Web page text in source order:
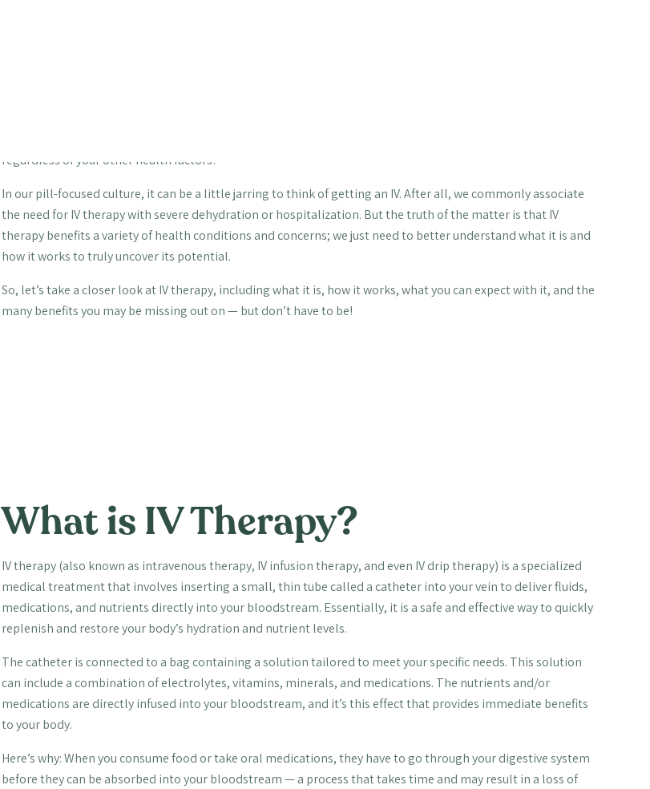
regardless of your other health factors!
In our pill-focused culture, it can be a little jarring to think of getting an IV. After all, we commonly associate
the need for IV therapy with severe dehydration or hospitalization. But the truth of the matter is that IV
therapy benefits a variety of health conditions and concerns; we just need to better understand what it is and
how it works to truly uncover its potential.
So, let’s take a closer look at IV therapy, including what it is, how it works, what you can expect with it, and the
many benefits you may be missing out on — but don’t have to be!
What is IV Therapy?
IV therapy (also known as intravenous therapy, IV infusion therapy, and even IV drip therapy) is a specialized
medical treatment that involves inserting a small, thin tube called a catheter into your vein to deliver fluids,
medications, and nutrients directly into your bloodstream. Essentially, it is a safe and effective way to quickly
replenish and restore your body’s hydration and nutrient levels.
The catheter is connected to a bag containing a solution tailored to meet your specific needs. This solution
can include a combination of electrolytes, vitamins, minerals, and medications. The nutrients and/or
medications are directly infused into your bloodstream, and it’s this effect that provides immediate benefits
to your body.
Here’s why: When you consume food or take oral medications, they have to go through your digestive system
before they can be absorbed into your bloodstream — a process that takes time and may result in a loss of